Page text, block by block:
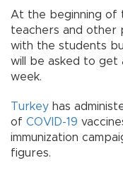
At the beginning of
teachers and other
with the students
will be asked to get
week.
Turkey has
of COVID-19
immunization
figures.